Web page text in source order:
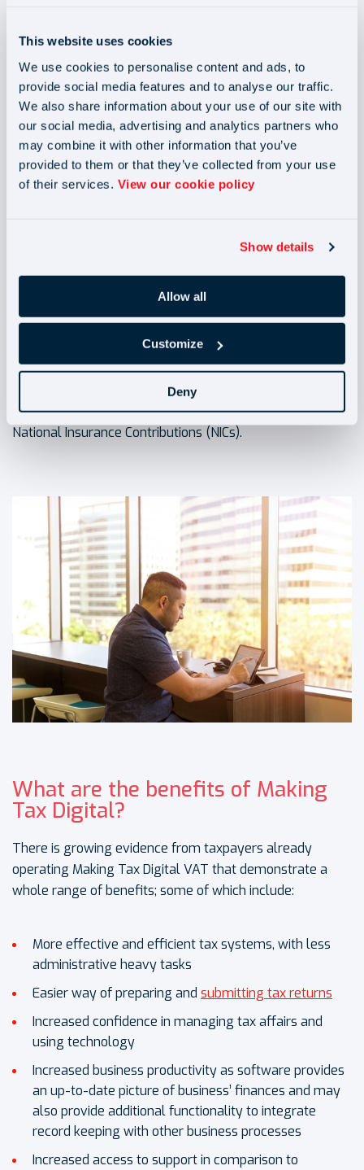
This website uses cookies
We use cookies to personalise content and ads, to
provide social media features and to analyse our traffic.
We also share information about your use of our site with
our social media, advertising and analytics partners who
may combine it with other information that you’ve
provided to them or that they’ve collected from your use
of their services. View our cookie policy
Show details
Allow all
Customize
Deny
different types of Making Tax Digital software
You will only be exempt from the changes if you are
subject to an insolvency procedure or if HMRC has agreed
otherwise. If your business is unable to gain access to a
computer, software or the internet, you can
apply for a Making Tax Digital exemption.
The introduction of the Making Tax Digital initiative is set
to impact sole traders, landlords and partnerships with
business and/or property income above the £10,000
threshold. The implementation will apply to businesses,
individuals, and landlords who have
profits chargeable to Income Tax and pay Class 4
National Insurance Contributions (NICs).
What are the benefits of Making
Tax Digital?
There is growing evidence from taxpayers already
operating Making Tax Digital VAT that demonstrate a
whole range of benefits; some of which include:
More effective and efficient tax systems, with less
administrative heavy tasks
Easier way of preparing and submitting tax returns
Increased confidence in managing tax affairs and
using technology
Increased business productivity as software provides
an up-to-date picture of business’ finances and may
also provide additional functionality to integrate
record keeping with other business processes
Increased access to support in comparison to